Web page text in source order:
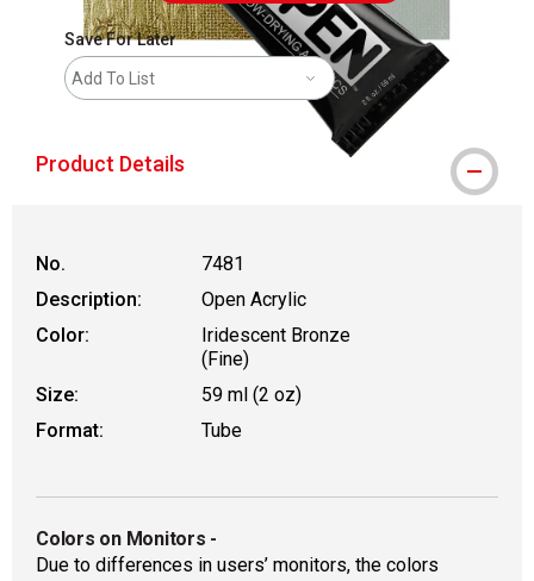
Save For Later
Add To List
Product Details
No.
7481
Description:
Open Acrylic
Color:
Iridescent Bronze
(Fine)
Size:
59 ml (2 oz)
Format:
Tube
Colors on Monitors -
Due to differences in users’ monitors, the colors